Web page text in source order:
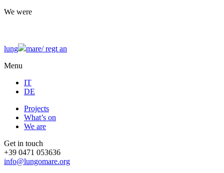
We were
lung mare/regt an
Menu
IT
DE
Projects
What’s on
We are
Get in touch
+39 0471 053636
info@lungomare.org